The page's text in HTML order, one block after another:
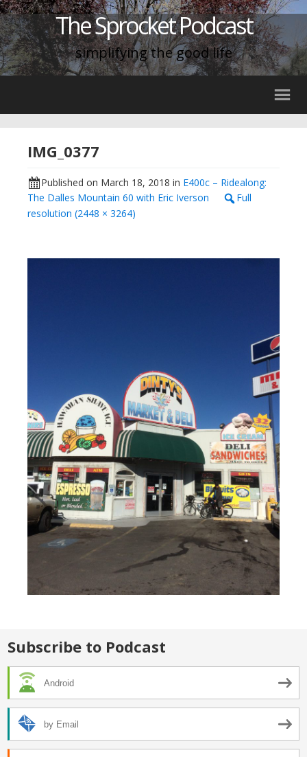
The Sprocket Podcast
simplifying the good life
IMG_0377
Published on March 18, 2018 in E400c – Ridealong:
The Dalles Mountain 60 with Eric Iverson
Full
resolution (2448 × 3264)
Subscribe to Podcast
Android
by Email